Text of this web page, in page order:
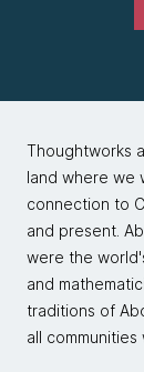
Thoughtworks
land where we
connection to
and present.
were the
and
traditions of
all